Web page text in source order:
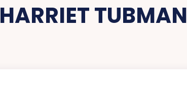
HARRIET TUBMAN